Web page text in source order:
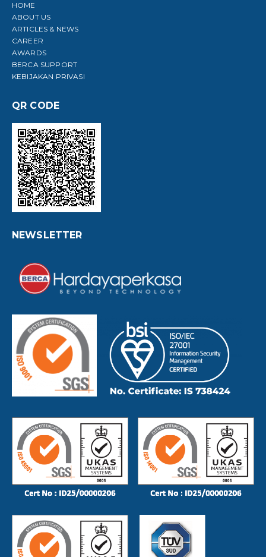
HOME
ABOUT US
ARTICLES & NEWS
CAREER
AWARDS
BERCA SUPPORT
KEBIJAKAN PRIVASI
QR CODE
NEWSLETTER